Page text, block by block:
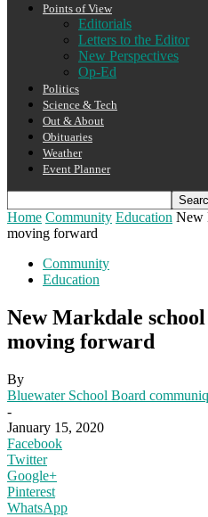
Points of View
Editorials
Letters to the Editor
New Perspectives
Op-Ed
Politics
Science & Tech
Out & About
Obituaries
Weather
Event Planner
Home Community Education New
moving forward
Community
Education
New Markdale
moving forward
By
Bluewater School Board
-
January 15, 2020
Facebook
Twitter
Google+
Pinterest
WhatsApp